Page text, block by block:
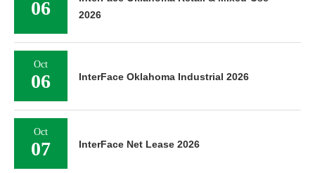
06
2026
Oct
06 InterFace Oklahoma Industrial 2026
Oct
07 InterFace Net Lease 2026